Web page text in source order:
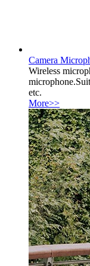
Camera
Wireless
etc.
More>>